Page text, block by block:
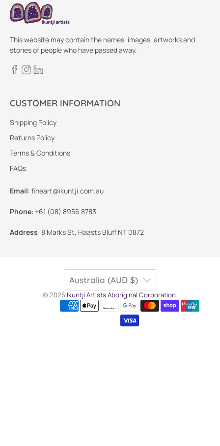
This website may contain the names, images, artworks and
stories of people who have passed away.
CUSTOMER INFORMATION
Shipping Policy
Returns Policy
Terms & Conditions
FAQs
Email: fineart@ikuntji.com.au
Phone: +61 (08) 8956 8783
Address: 8 Marks St, Haasts Bluff NT 0872
Australia (AUD $)
© 2026 Ikuntji Artists Aboriginal Corporation.